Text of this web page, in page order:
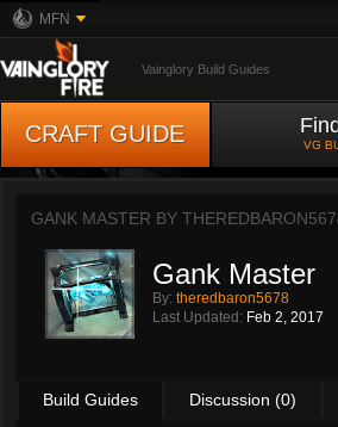
MFN
Vainglory Build Guides
CRAFT GUIDE VG
GANK MASTER BY
Gank Master
By: theredbaron5678
Last Updated: Feb 2, 2017
Build Guides Discussion (0)